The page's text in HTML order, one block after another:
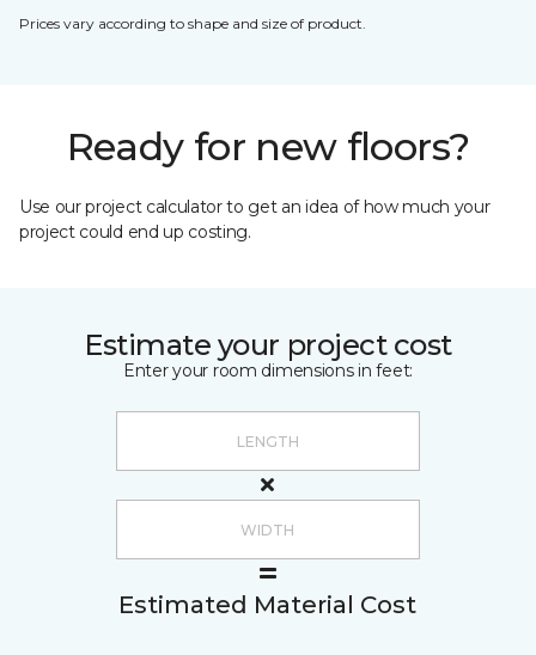
Prices vary according to shape and size of product.
Ready for new floors?
Use our project calculator to get an idea of how much your
project could end up costing.
Estimate your project cost
Enter your room dimensions in feet:
Estimated Material Cost